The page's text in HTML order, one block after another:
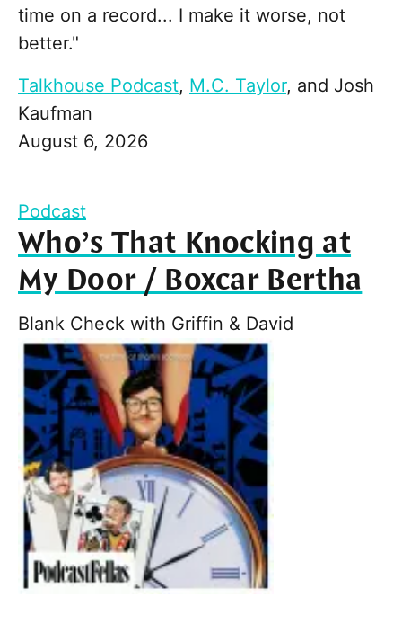
time on a record... I make it worse, not
better."
Talkhouse Podcast, M.C. Taylor, and Josh
Kaufman
August 6, 2026
Podcast
Who’s That Knocking at
My Door / Boxcar Bertha
Blank Check with Griffin & David